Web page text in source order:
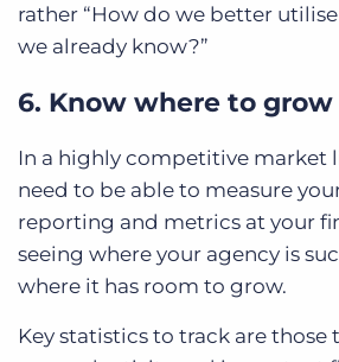
rather “How do we better
we already know?”
6. Know where to grow
In a highly competitive market
need to be able to measure
reporting and metrics at your
seeing where your agency is
where it has room to grow.
Key statistics to track are those